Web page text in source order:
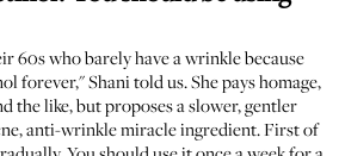
60s who barely have a wrinkle because
forever," Shani told us. She pays homage,
the like, but proposes a slower, gentler
anti-wrinkle miracle ingredient. First of